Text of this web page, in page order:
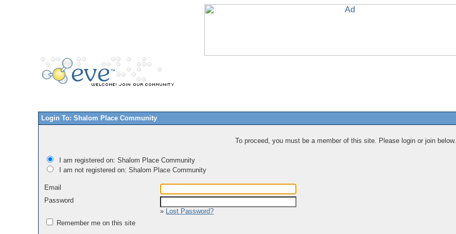
Login To: Shalom Place Community
To proceed, you must be a member of this site. Please login or join below.
I am registered on: Shalom Place Community
I am not registered on: Shalom Place Community
Email
Password
» Lost Password?
Remember me on this site